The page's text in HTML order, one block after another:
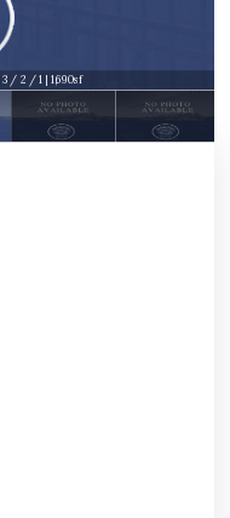
3 / 2 / 1 | 1,690sf